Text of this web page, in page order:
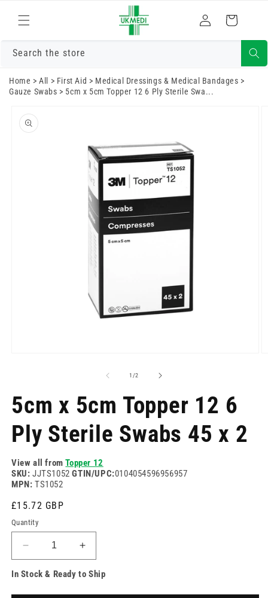
content
Log
in
Cart
Search the store
Home >All > First Aid > Medical Dressings & Medical Bandages >
Gauze Swabs > 5cm x 5cm Topper 12 6 Ply Sterile Swa...
product
information
1/of
2
5cm x 5cm Topper 12 6
Ply Sterile Swabs 45 x 2
View all fromTopper 12
SKU: JJTS1052GTIN/UPC:0104054596956957
MPN: TS1052
Regular
price
£15.72 GBP
Quantity
Decrease
quantity
for
Increase
quantity
for
In Stock & Ready to Ship